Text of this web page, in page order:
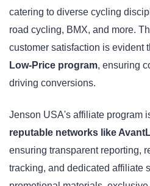
catering to diverse cycling
road cycling, BMX, and more.
customer satisfaction is evident
Low-Price program, ensuring
driving conversions.
Jenson USA's affiliate program
reputable networks like
ensuring transparent reporting,
tracking, and dedicated affiliate